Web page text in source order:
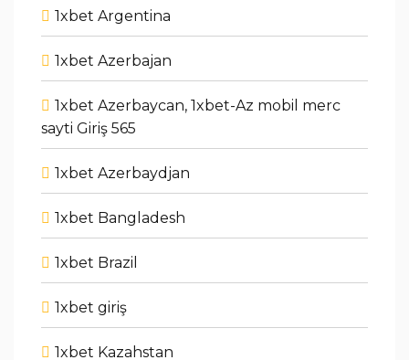
1xbet Argentina
1xbet Azerbajan
1xbet Azerbaycan, 1xbet-Az mobil merc
sayti Giriş 565
1xbet Azerbaydjan
1xbet Bangladesh
1xbet Brazil
1xbet giriş
1xbet Kazahstan